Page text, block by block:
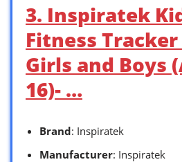
3. Inspiratek
Fitness
Girls and Boys
16)- …
Brand: Inspiratek
Manufacturer: Inspiratek